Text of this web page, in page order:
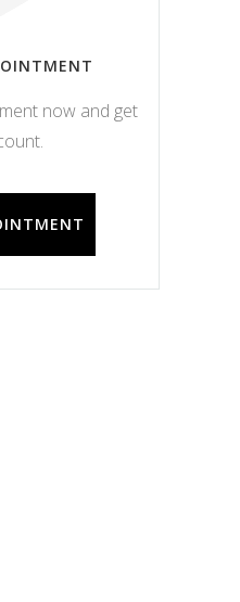
now and get